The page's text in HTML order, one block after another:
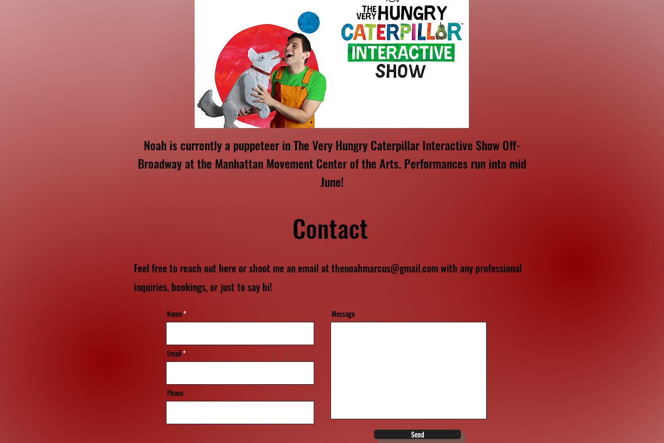
Noah is currently a puppeteer in The Very Hungry Caterpillar Interactive Show Off-
Broadway at the Manhattan Movement Center of the Arts. Performances run into mid
June!
Contact
Feel free to reach out here or shoot me an email at thenoahmarcus@gmail.comwith any professional
inquiries, bookings, or just to say hi!
Name
Email
Phone
Message
Send